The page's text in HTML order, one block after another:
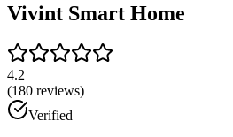
Vivint Smart Home
4.2
(180 reviews)
Verified